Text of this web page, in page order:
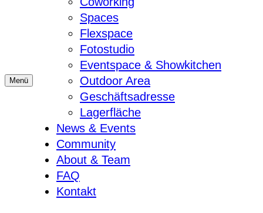
Menü
Spaces
Flexspace
Fotostudio
Eventspace & Showkitchen
Outdoor Area
Geschäftsadresse
Lagerfläche
News & Events
Community
About & Team
FAQ
Kontakt